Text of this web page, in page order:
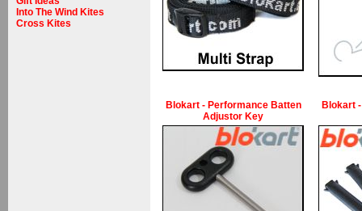
Into The Wind Kites
Cross Kites
Blokart - Performance Batten
Adjustor Key
Blokart